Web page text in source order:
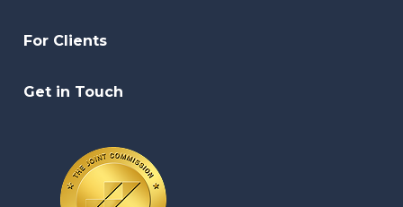
For Clients
Get in Touch